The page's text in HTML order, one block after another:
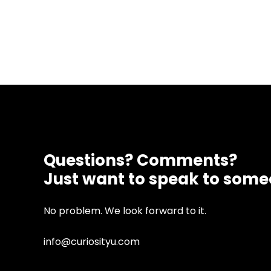
Questions? Comments?
Just want to speak to
No problem. We look forward to it.
info@curiosityu.com